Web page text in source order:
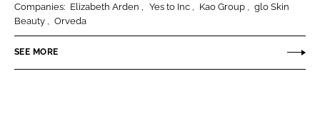
e
o
L
o
F
Companies: Elizabeth Arden Yes to Inc Kao Group
glo Skin
Beauty
Orveda
SEE MORE